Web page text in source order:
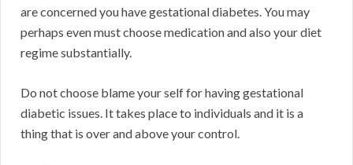
are concerned you have gestational diabetes. You may
perhaps even must choose medication and also your diet
regime substantially.
Do not choose blame your self for having gestational
diabetic issues. It takes place to individuals and it is a
thing that is over and above your control.